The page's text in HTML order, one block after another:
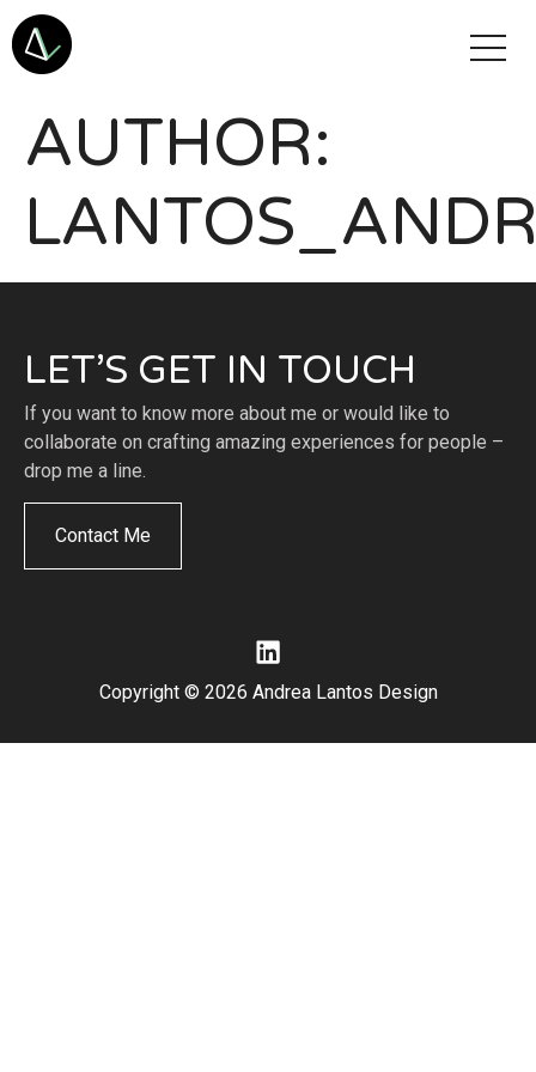
AUTHOR:
LET’S GET IN TOUCH
If you want to know more about me or would like to
collaborate on crafting amazing experiences for people –
drop me a line.
Contact Me
Copyright © 2026 Andrea Lantos Design